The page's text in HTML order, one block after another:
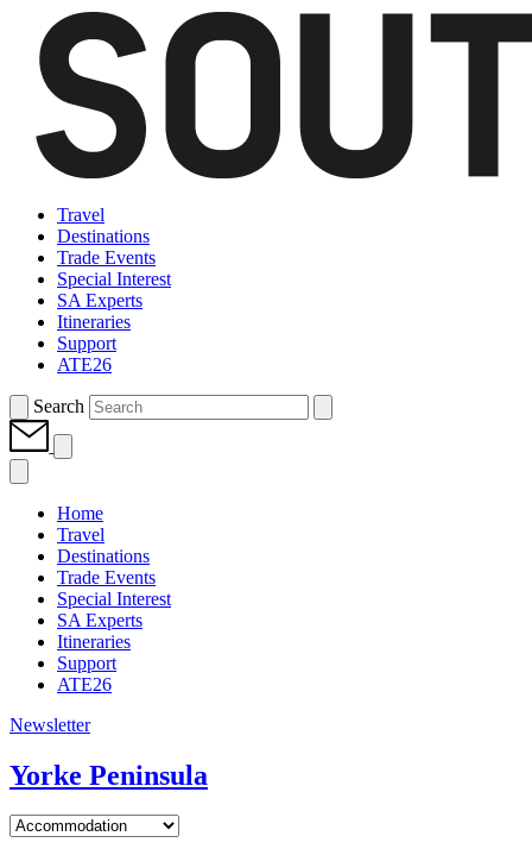
Travel
Destinations
Trade Events
Special Interest
SA Experts
Itineraries
Support
ATE26
Search
Home
Travel
Destinations
Trade Events
Special Interest
SA Experts
Itineraries
Support
ATE26
Newsletter
Yorke Peninsula